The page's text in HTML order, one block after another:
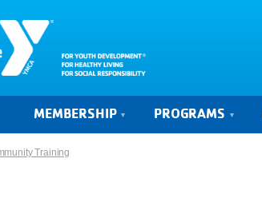
MEMBERSHIP PROGRAMS
Training